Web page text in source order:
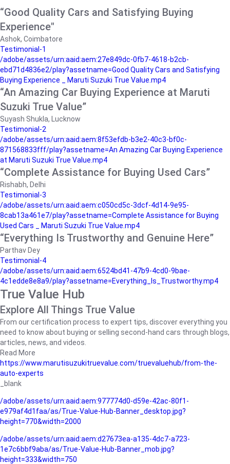
“Good Quality Cars and Satisfying Buying
Experience"
Ashok, Coimbatore
Testimonial-1
/adobe/assets/urn:aaid:aem:27e849dc-0fb7-4618-b2cb-
ebd71d4836e2/play?assetname=Good Quality Cars and Satisfying
Buying Experience _ Maruti Suzuki True Value.mp4
“An Amazing Car Buying Experience at Maruti
Suzuki True Value”
Suyash Shukla, Lucknow
Testimonial-2
/adobe/assets/urn:aaid:aem:8f53efdb-b3e2-40c3-bf0c-
871568833fff/play?assetname=An Amazing Car Buying Experience
at Maruti Suzuki True Value.mp4
“Complete Assistance for Buying Used Cars”
Rishabh, Delhi
Testimonial-3
/adobe/assets/urn:aaid:aem:c050cd5c-3dcf-4d14-9e95-
8cab13a461e7/play?assetname=Complete Assistance for Buying
Used Cars _ Maruti Suzuki True Value.mp4
“Everything Is Trustworthy and Genuine Here”
Parthav Dey
Testimonial-4
/adobe/assets/urn:aaid:aem:6524bd41-47b9-4cd0-9bae-
4c1edde8e8a9/play?assetname=Everything_Is_Trustworthy.mp4
True Value Hub
Explore All Things True Value
From our certification process to expert tips, discover everything you
need to know about buying or selling second-hand cars through blogs,
articles, news, and videos.
Read More
https://www.marutisuzukitruevalue.com/truevaluehub/from-the-
auto-experts
_blank
/adobe/assets/urn:aaid:aem:977774d0-d59e-42ac-80f1-
e979af4d1faa/as/True-Value-Hub-Banner_desktop.jpg?
height=770&width=2000
/adobe/assets/urn:aaid:aem:d27673ea-a135-4dc7-a723-
1e7c6bbf9aba/as/True-Value-Hub-Banner_mob.jpg?
height=333&width=750